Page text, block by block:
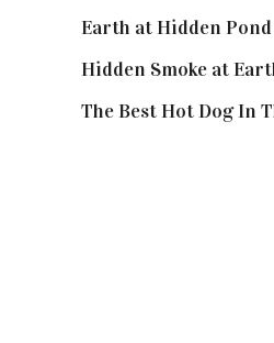
Earth at Hidden
Hidden Smoke at
The Best Hot Dog In